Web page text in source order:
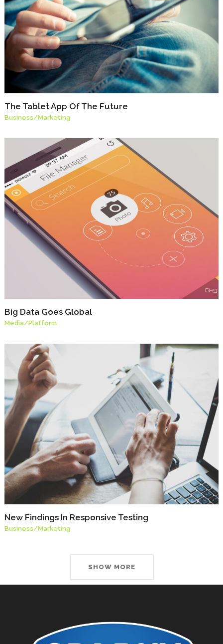
The Tablet App Of The Future
Business/Marketing
Big Data Goes Global
Media/Platform
New Findings In Responsive Testing
Business/Marketing
SHOW MORE